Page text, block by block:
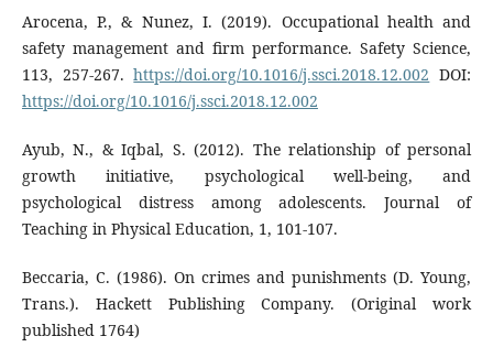
Arocena, P., & Nunez, I. (2019). Occupational health and
safety management and firm performance. Safety Science,
113, 257-267.https://doi.org/10.1016/j.ssci.2018.12.002 DOI:
https://doi.org/10.1016/j.ssci.2018.12.002
Ayub, N., & Iqbal, S. (2012). The relationship of personal
growth initiative, psychological well-being, and
psychological distress among adolescents. Journal of
Teaching in Physical Education, 1, 101-107.
Beccaria, C. (1986). On crimes and punishments (D. Young,
Trans.). Hackett Publishing Company. (Original work
published 1764)